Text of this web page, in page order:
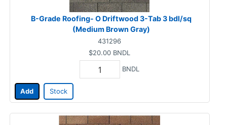
B-Grade Roofing- O Driftwood 3-Tab 3 bdl/sq
(Medium Brown Gray)
431296
$20.00 BNDL
BNDL
Add Stock